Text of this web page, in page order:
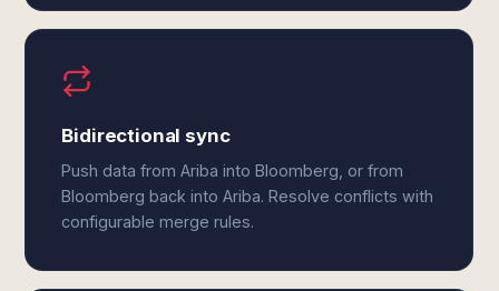
Bidirectional sync
Push data from Ariba into Bloomberg, or from
Bloomberg back into Ariba. Resolve conflicts with
configurable merge rules.